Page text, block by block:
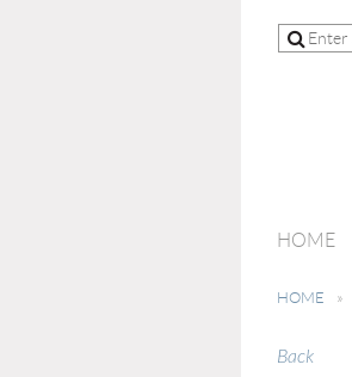
HOME
HOME
Back